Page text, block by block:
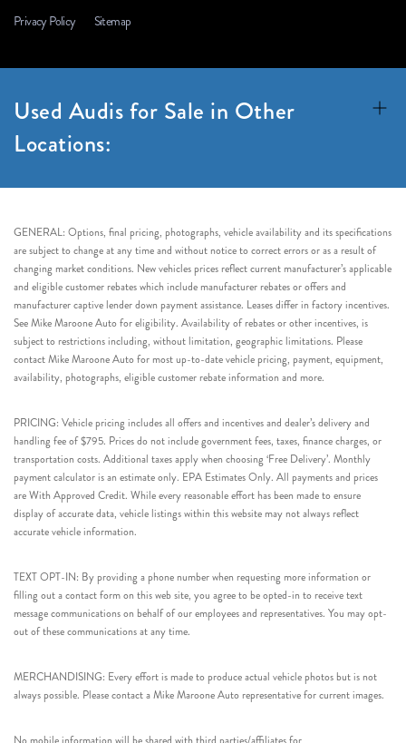
Privacy Policy Sitemap
Used Audis for Sale in Other
Locations:
GENERAL: Options, final pricing, photographs, vehicle availability and its specifications
are subject to change at any time and without notice to correct errors or as a result of
changing market conditions. New vehicles prices reflect current manufacturer’s applicable
and eligible customer rebates which include manufacturer rebates or offers and
manufacturer captive lender down payment assistance. Leases differ in factory incentives.
See Mike Maroone Auto for eligibility. Availability of rebates or other incentives, is
subject to restrictions including, without limitation, geographic limitations. Please
contact Mike Maroone Auto for most up-to-date vehicle pricing, payment, equipment,
availability, photographs, eligible customer rebate information and more.
PRICING: Vehicle pricing includes all offers and incentives and dealer’s delivery and
handling fee of $795. Prices do not include government fees, taxes, finance charges, or
transportation costs. Additional taxes apply when choosing ‘Free Delivery’. Monthly
payment calculator is an estimate only. EPA Estimates Only. All payments and prices
are With Approved Credit. While every reasonable effort has been made to ensure
display of accurate data, vehicle listings within this website may not always reflect
accurate vehicle information.
TEXT OPT-IN: By providing a phone number when requesting more information or
filling out a contact form on this web site, you agree to be opted-in to receive text
message communications on behalf of our employees and representatives. You may opt-
out of these communications at any time.
MERCHANDISING: Every effort is made to produce actual vehicle photos but is not
always possible. Please contact a Mike Maroone Auto representative for current images.